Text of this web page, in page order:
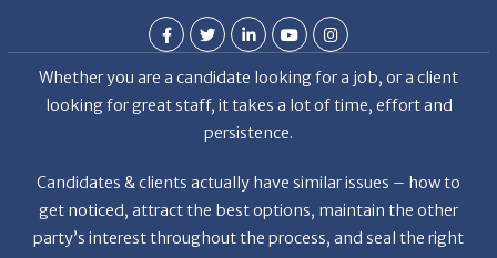
Whether you are a candidate looking for a job, or a client
looking for great staff, it takes a lot of time, effort and
persistence.
get noticed, attract the best options, maintain the other
party’s interest throughout the process, and seal the right
deal.